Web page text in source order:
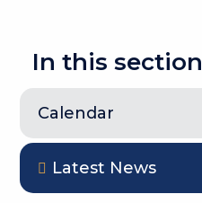
In this section
Calendar
Latest News